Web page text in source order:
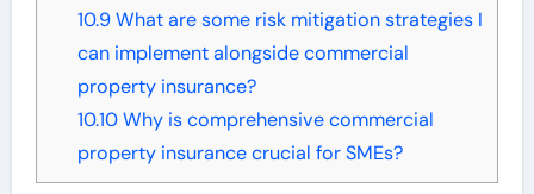
10.9What are some risk mitigation strategies I
can implement alongside commercial
property insurance?
10.10Why is comprehensive commercial
property insurance crucial for SMEs?